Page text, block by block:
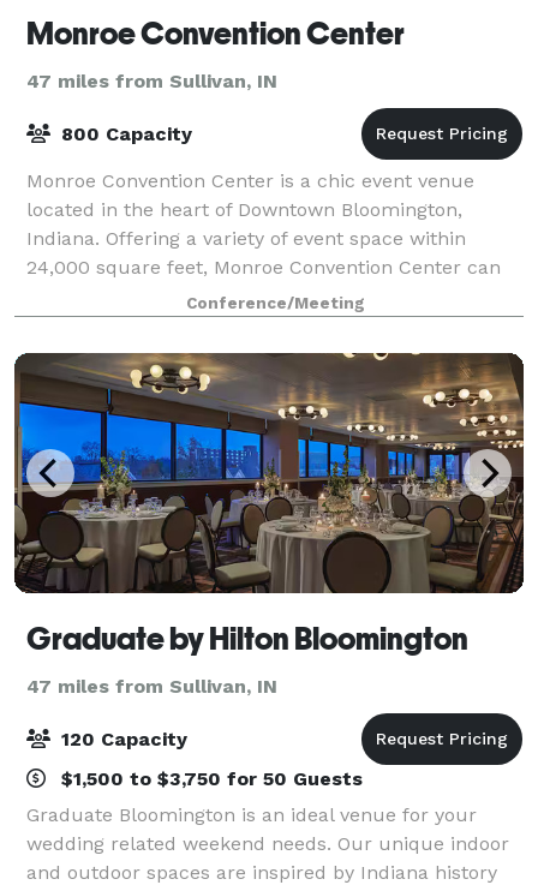
Monroe Convention Center
47 miles from Sullivan, IN
800 Capacity
Monroe Convention Center is a chic event venue
located in the heart of Downtown Bloomington,
Indiana. Offering a variety of event space within
24,000 square feet, Monroe Convention Center can
accommodate conventions, conferences, trade show
Conference/Meeting
Graduate by Hilton Bloomington
47 miles from Sullivan, IN
120 Capacity
$1,500 to $3,750 for 50 Guests
Graduate Bloomington is an ideal venue for your
wedding related weekend needs. Our unique indoor
and outdoor spaces are inspired by Indiana history